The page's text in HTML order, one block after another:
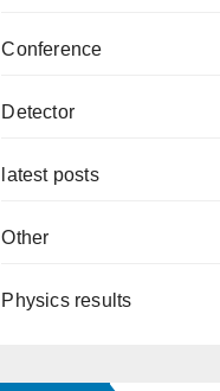
Conference
Detector
latest posts
Other
Physics results